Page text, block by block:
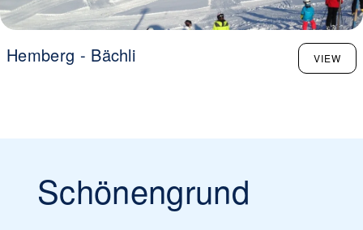
Hemberg - Bächli VIEW
Schönengrund